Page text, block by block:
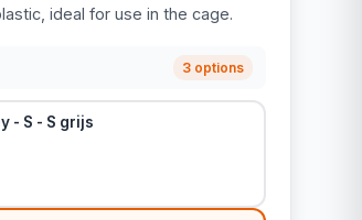
ideal for use in the cage.
3 options
- S - S grijs